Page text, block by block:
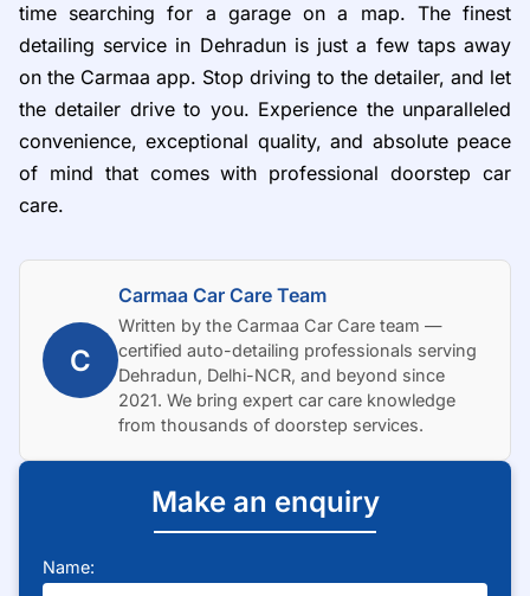
time searching for a garage on a map. The finest
detailing service in Dehradun is just a few taps away
on the Carmaa app. Stop driving to the detailer, and let
the detailer drive to you. Experience the unparalleled
convenience, exceptional quality, and absolute peace
of mind that comes with professional doorstep car
care.
C
Carmaa Car Care Team
Written by the Carmaa Car Care team —
certified auto-detailing professionals serving
Dehradun, Delhi-NCR, and beyond since
2021. We bring expert car care knowledge
from thousands of doorstep services.
Make an enquiry
Name: